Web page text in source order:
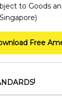
to Goods
Free